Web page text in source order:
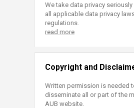
We take data privacy
all applicable data privacy
regulations.
read more
Copyright and
Written permission is needed
disseminate all or part of the
AUB website.